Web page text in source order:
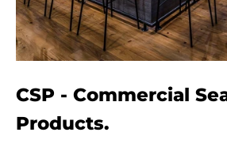
CSP - Commercial
Products.